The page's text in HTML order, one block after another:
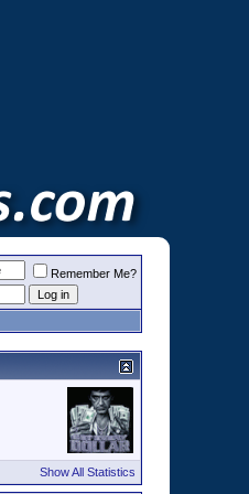
Remember Me?
Show All Statistics